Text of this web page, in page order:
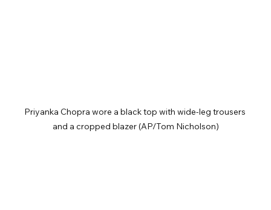
Priyanka Chopra wore a black top with wide-leg trousers
and a cropped blazer (AP/Tom Nicholson)